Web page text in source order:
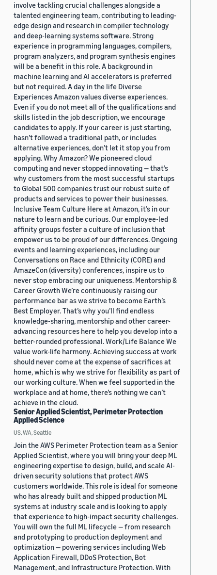
involve tackling crucial challenges alongside a
talented engineering team, contributing to leading-
edge design and research in compiler technology
and deep-learning systems software. Strong
experience in programming languages, compilers,
program analyzers, and program synthesis engines
will be a benefit in this role. A background in
machine learning and AI accelerators is preferred
but not required. A day in the life Diverse
Experiences Amazon values diverse experiences.
Even if you do not meet all of the qualifications and
skills listed in the job description, we encourage
candidates to apply. If your career is just starting,
hasn’t followed a traditional path, or includes
alternative experiences, don’t let it stop you from
applying. Why Amazon? We pioneered cloud
computing and never stopped innovating — that’s
why customers from the most successful startups
to Global 500 companies trust our robust suite of
products and services to power their businesses.
Inclusive Team Culture Here at Amazon, it’s in our
nature to learn and be curious. Our employee-led
affinity groups foster a culture of inclusion that
empower us to be proud of our differences. Ongoing
events and learning experiences, including our
Conversations on Race and Ethnicity (CORE) and
AmazeCon (diversity) conferences, inspire us to
never stop embracing our uniqueness. Mentorship &
Career Growth We’re continuously raising our
performance bar as we strive to become Earth’s
Best Employer. That’s why you’ll find endless
knowledge-sharing, mentorship and other career-
advancing resources here to help you develop into a
better-rounded professional. Work/Life Balance We
value work-life harmony. Achieving success at work
should never come at the expense of sacrifices at
home, which is why we strive for flexibility as part of
our working culture. When we feel supported in the
workplace and at home, there’s nothing we can’t
achieve in the cloud.
Senior Applied Scientist, Perimeter Protection
Applied Science
US, WA, Seattle
Join the AWS Perimeter Protection team as a Senior
Applied Scientist, where you will bring your deep ML
engineering expertise to design, build, and scale AI-
driven security solutions that protect AWS
customers worldwide. This role is ideal for someone
who has already built and shipped production ML
systems at industry scale and is looking to apply
that experience to high-impact security challenges.
You will own the full ML lifecycle — from research
and prototyping to production deployment and
optimization — powering services including Web
Application Firewall, DDoS Protection, Bot
Management, and Infrastructure Protection. With